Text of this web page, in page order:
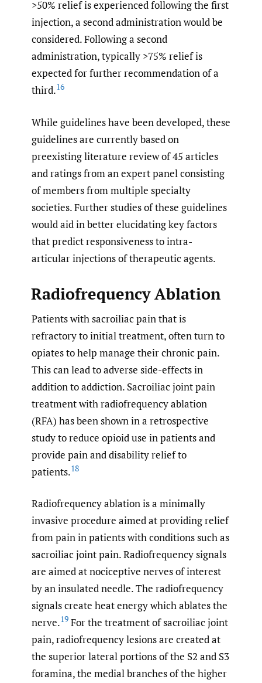
>50% relief is experienced following the first
injection, a second administration would be
considered. Following a second
administration, typically >75% relief is
expected for further recommendation of a
third.16
While guidelines have been developed, these
guidelines are currently based on
preexisting literature review of 45 articles
and ratings from an expert panel consisting
of members from multiple specialty
societies. Further studies of these guidelines
would aid in better elucidating key factors
that predict responsiveness to intra-
articular injections of therapeutic agents.
Radiofrequency Ablation
Patients with sacroiliac pain that is
refractory to initial treatment, often turn to
opiates to help manage their chronic pain.
This can lead to adverse side-effects in
addition to addiction. Sacroiliac joint pain
treatment with radiofrequency ablation
(RFA) has been shown in a retrospective
study to reduce opioid use in patients and
provide pain and disability relief to
patients.18
Radiofrequency ablation is a minimally
invasive procedure aimed at providing relief
from pain in patients with conditions such as
sacroiliac joint pain. Radiofrequency signals
are aimed at nociceptive nerves of interest
by an insulated needle. The radiofrequency
signals create heat energy which ablates the
nerve.19 For the treatment of sacroiliac joint
pain, radiofrequency lesions are created at
the superior lateral portions of the S2 and S3
foramina, the medial branches of the higher